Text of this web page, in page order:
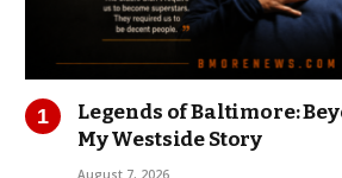
Legends of Baltimore:
My Westside Story